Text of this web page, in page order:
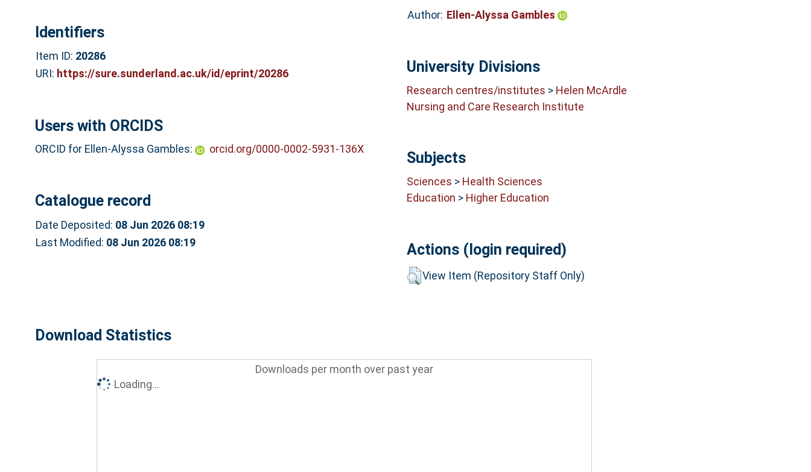
Identifiers
Item ID: 20286
URI: https://sure.sunderland.ac.uk/id/eprint/20286
Users with ORCIDS
ORCID for Ellen-Alyssa Gambles: orcid.org/0000-0002-5931-136X
Catalogue record
Date Deposited: 08 Jun 2026 08:19
Last Modified: 08 Jun 2026 08:19
Author: Ellen-Alyssa Gambles
University Divisions
Research centres/institutes > Helen McArdle
Nursing and Care Research Institute
Subjects
Sciences > Health Sciences
Education > Higher Education
Actions (login required)
View Item (Repository Staff Only)
Download Statistics
Downloads per month over past year
Loading...